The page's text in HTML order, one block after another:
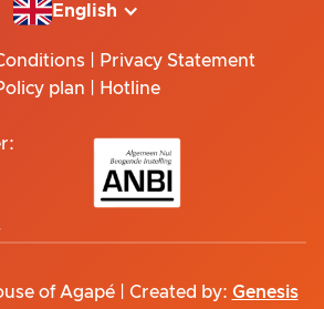
English
Privacy Statement
plan
Hotline
of Agapé | Created by: Genesis